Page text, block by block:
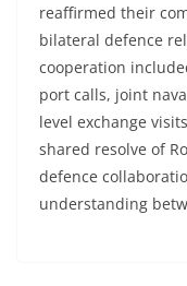
reaffirmed their
bilateral defence
cooperation
port calls, joint
level exchange
shared resolve of
defence
understanding